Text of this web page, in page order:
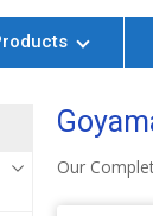
Our